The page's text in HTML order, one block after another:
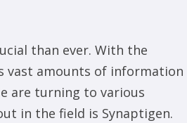
than ever. With the
vast amounts of information
are turning to various
in the field is Synaptigen.